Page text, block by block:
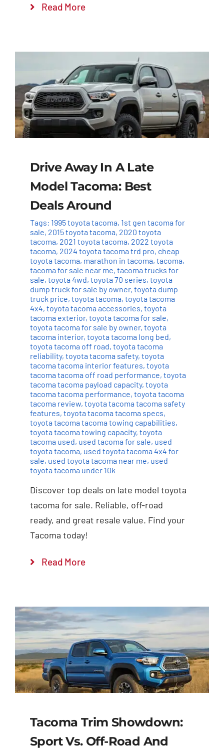
Read More
Drive Away In A Late
Model Tacoma: Best
Deals Around
Tags: 1995 toyota tacoma, 1st gen tacoma for
sale, 2015 toyota tacoma, 2020 toyota
tacoma, 2021 toyota tacoma, 2022 toyota
tacoma, 2024 toyota tacoma trd pro, cheap
toyota tacoma, marathon in tacoma, tacoma,
tacoma for sale near me, tacoma trucks for
sale, toyota 4wd, toyota 70 series, toyota
dump truck for sale by owner, toyota dump
truck price, toyota tacoma, toyota tacoma
4x4, toyota tacoma accessories, toyota
tacoma exterior, toyota tacoma for sale,
toyota tacoma for sale by owner, toyota
tacoma interior, toyota tacoma long bed,
toyota tacoma off road, toyota tacoma
reliability, toyota tacoma safety, toyota
tacoma tacoma interior features, toyota
tacoma tacoma off road performance, toyota
tacoma tacoma payload capacity, toyota
tacoma tacoma performance, toyota tacoma
tacoma review, toyota tacoma tacoma safety
features, toyota tacoma tacoma specs,
toyota tacoma tacoma towing capabilities,
toyota tacoma towing capacity, toyota
tacoma used, used tacoma for sale, used
toyota tacoma, used toyota tacoma 4x4 for
sale, used toyota tacoma near me, used
toyota tacoma under 10k
Discover top deals on late model toyota
tacoma for sale. Reliable, off-road
ready, and great resale value. Find your
Tacoma today!
Read More
Tacoma Trim Showdown:
Sport Vs. Off-Road And